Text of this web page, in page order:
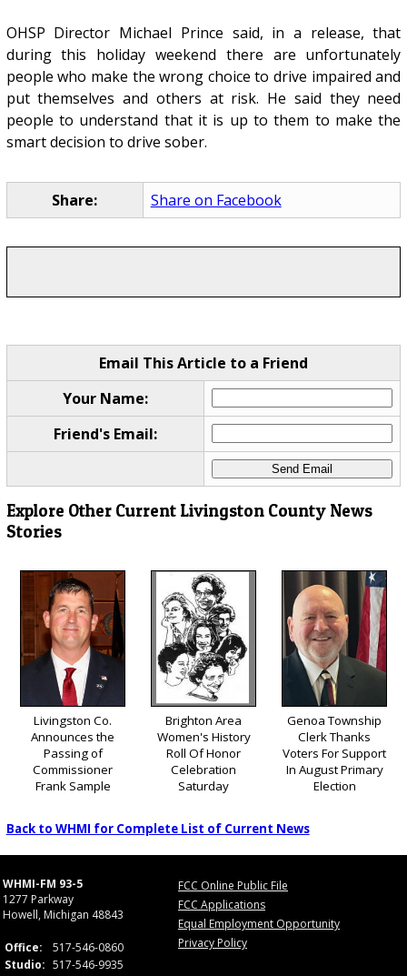
OHSP Director Michael Prince said, in a release, that
during this holiday weekend there are unfortunately
people who make the wrong choice to drive impaired and
put themselves and others at risk. He said they need
people to understand that it is up to them to make the
smart decision to drive sober.
Share: Share on Facebook
Email This Article to a Friend
Your Name:
Friend's Email:
Explore Other Current Livingston County News
Stories
Livingston Co.
Announces the
Passing of
Commissioner
Frank Sample
Brighton Area
Women's History
Roll Of Honor
Celebration
Saturday
Genoa Township
Clerk Thanks
Voters For Support
In August Primary
Election
Back to WHMI for Complete List of Current News
WHMI-FM 93-5
1277 Parkway
Howell, Michigan 48843
Office:
517-546-0860
Studio: 517-546-9935
FCC Online Public File
FCC Applications
Equal Employment Opportunity
Privacy Policy